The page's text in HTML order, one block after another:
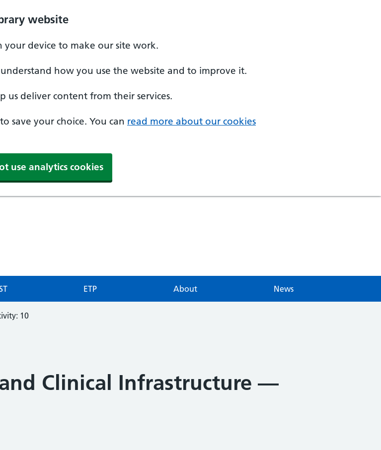
website
your device to make our site work.
how you use the website and to improve it.
us deliver content from their services.
save your choice. You can read more about our cookies
use analytics cookies
ETP About News
10
Clinical Infrastructure —